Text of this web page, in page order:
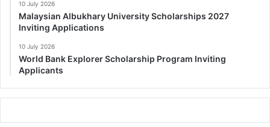
10 July 2026
Malaysian Albukhary University Scholarships 2027
Inviting Applications
10 July 2026
World Bank Explorer Scholarship Program Inviting
Applicants